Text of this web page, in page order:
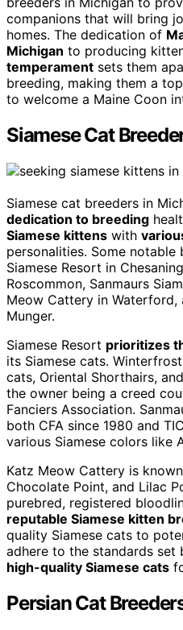
companions that will bring
homes. The dedication of
Michigan to producing
temperament sets them
breeding, making them a
to welcome a Maine Coon
Siamese Cat
Siamese cat breeders in
dedication to breeding
Siamese kittens with
personalities. Some
Siamese Resort in
Roscommon, Sanmaurs
Meow Cattery in
Munger.
Siamese Resort prioritizes
its Siamese cats.
cats, Oriental Shorthairs,
the owner being a creed
Fanciers Association.
both CFA since 1980 and
various Siamese colors like
Katz Meow Cattery is
Chocolate Point, and Lilac
purebred, registered
reputable Siamese kitten
quality Siamese cats to
adhere to the standards set
high-quality Siamese cats
Persian Cat